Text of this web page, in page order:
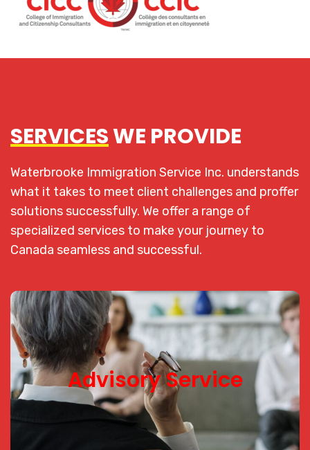
SERVICESWE PROVIDE
Waterbrooke Immigration Service Inc. understands
what it takes to meet client challenges and proffer
solutions successfully. We offer a range of
specialized services to make your journey to
Canada seamless and successful.
Advisory Service
Advisory Service
With our knowledge of Canadian Immigration law
and framework, we analyze and provide expert
advice on the best pathway that supports your
immigration plans to Canada.